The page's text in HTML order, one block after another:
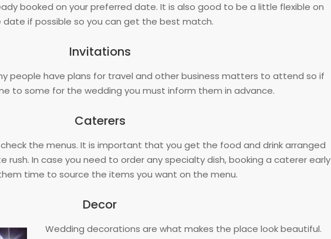
booked on your preferred date. It is also good to be a little flexible on
date if possible so you can get the best match.
Invitations
people have plans for travel and other business matters to attend so if
to some for the wedding you must inform them in advance.
Caterers
the menus. It is important that you get the food and drink arranged
In case you need to order any specialty dish, booking a caterer early
time to source the items you want on the menu.
Decor
Wedding decorations are what makes the place look beautiful.